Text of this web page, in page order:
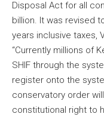
Disposal Act for all
billion. It was revised
years inclusive taxes,
“Currently millions of
SHIF through the
register onto the
conservatory order
constitutional right to